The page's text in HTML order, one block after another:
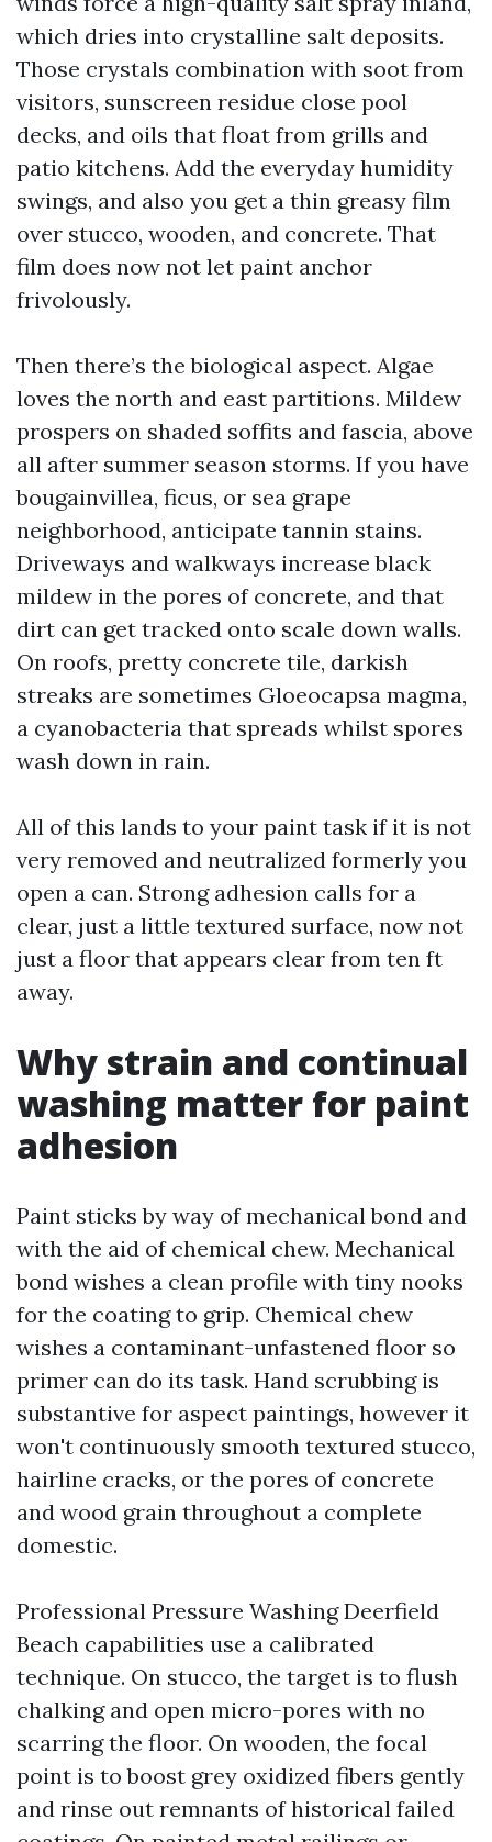
which dries into crystalline salt deposits.
Those crystals combination with soot from
visitors, sunscreen residue close pool
decks, and oils that float from grills and
patio kitchens. Add the everyday humidity
swings, and also you get a thin greasy film
over stucco, wooden, and concrete. That
film does now not let paint anchor
frivolously.
Then there’s the biological aspect. Algae
loves the north and east partitions. Mildew
prospers on shaded soffits and fascia, above
all after summer season storms. If you have
bougainvillea, ficus, or sea grape
neighborhood, anticipate tannin stains.
Driveways and walkways increase black
mildew in the pores of concrete, and that
dirt can get tracked onto scale down walls.
On roofs, pretty concrete tile, darkish
streaks are sometimes Gloeocapsa magma,
a cyanobacteria that spreads whilst spores
wash down in rain.
All of this lands to your paint task if it is not
very removed and neutralized formerly you
open a can. Strong adhesion calls for a
clear, just a little textured surface, now not
just a floor that appears clear from ten ft
away.
Why strain and continual
washing matter for paint
adhesion
Paint sticks by way of mechanical bond and
with the aid of chemical chew. Mechanical
bond wishes a clean profile with tiny nooks
for the coating to grip. Chemical chew
wishes a contaminant-unfastened floor so
primer can do its task. Hand scrubbing is
substantive for aspect paintings, however it
won't continuously smooth textured stucco,
hairline cracks, or the pores of concrete
and wood grain throughout a complete
domestic.
Professional Pressure Washing Deerfield
Beach capabilities use a calibrated
technique. On stucco, the target is to flush
chalking and open micro-pores with no
scarring the floor. On wooden, the focal
point is to boost grey oxidized fibers gently
and rinse out remnants of historical failed